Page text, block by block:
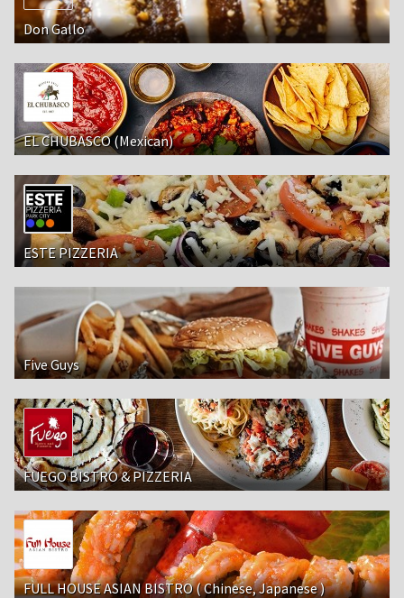
Don Gallo
EL CHUBASCO (Mexican)
ESTE PIZZERIA
Five Guys
FUEGO BISTRO & PIZZERIA
FULL HOUSE ASIAN BISTRO ( Chinese, Japanese )